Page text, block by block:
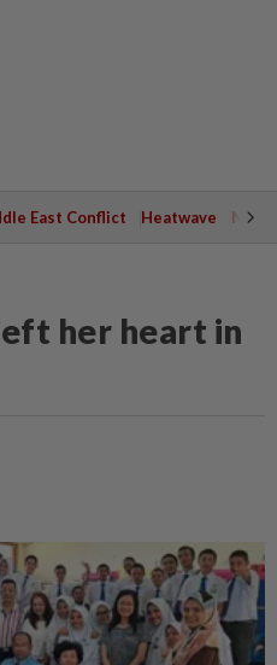
East Conflict Heatwave
her heart in